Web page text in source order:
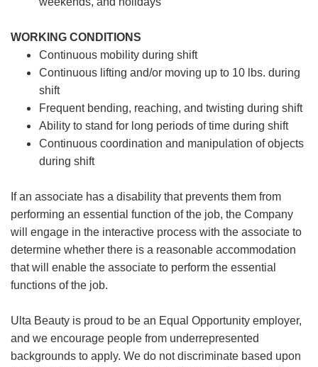
WORKING CONDITIONS
Continuous mobility during shift
Continuous lifting and/or moving up to 10 lbs. during
shift
Frequent bending, reaching, and twisting during shift
Ability to stand for long periods of time during shift
Continuous coordination and manipulation of objects
during shift
If an associate has a disability that prevents them from
performing an essential function of the job, the Company
will engage in the interactive process with the associate to
determine whether there is a reasonable accommodation
that will enable the associate to perform the essential
functions of the job.
Ulta Beauty is proud to be an Equal Opportunity employer,
and we encourage people from underrepresented
backgrounds to apply. We do not discriminate based upon